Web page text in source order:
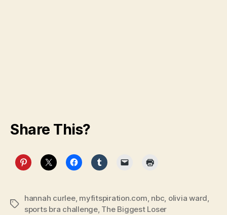
Share This?
Tags
hannah curlee, myfitspiration.com, nbc, olivia ward,
sports bra challenge, The Biggest Loser